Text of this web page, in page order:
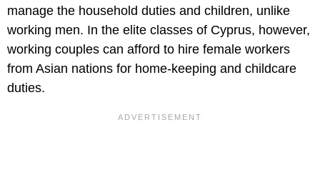
manage the household duties and children, unlike
working men. In the elite classes of Cyprus, however,
working couples can afford to hire female workers
from Asian nations for home-keeping and childcare
duties.